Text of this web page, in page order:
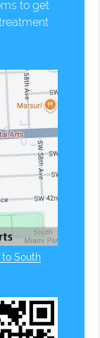
to get
to South